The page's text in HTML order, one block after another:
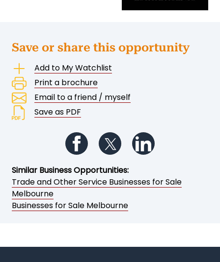
Save or share this opportunity
Add to My Watchlist
Print a brochure
Email to a friend / myself
Save as PDF
Follow us on Facebook
Follow us on Twitter
Similar Business Opportunities:
Trade and Other Service Businesses for Sale
Melbourne
Businesses for Sale Melbourne